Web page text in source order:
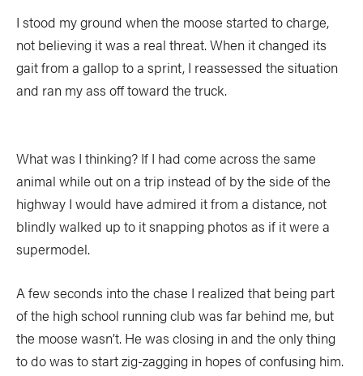
Trips
Stories
COLUMNS
5 Ws Alchemy by Jeff Jackson
Betcha Didn’t Know Bowlinesby Kaydi Pyette
I stood my ground when the moose started to charge,
not believing it was a real threat. When it changed its
gait from a gallop to a sprint, I reassessed the situation
and ran my ass off toward the truck.
What was I thinking? If I had come across the same
animal while out on a trip instead of by the side of the
highway I would have admired it from a distance, not
blindly walked up to it snapping photos as if it were a
supermodel.
A few seconds into the chase I realized that being part
of the high school running club was far behind me, but
the moose wasn’t. He was closing in and the only thing
to do was to start zig-zagging in hopes of confusing him.